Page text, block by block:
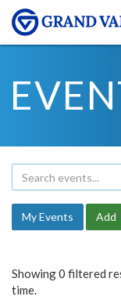
My Events Add
Showing 0 filtered
time.